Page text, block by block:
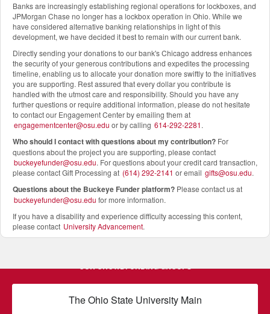
Banks are increasingly establishing regional operations for lockboxes, and
JPMorgan Chase no longer has a lockbox operation in Ohio. While we
have considered alternative banking relationships in light of this
development, we have decided it best to remain with our current bank.
Directly sending your donations to our bank's Chicago address enhances
the security of your generous contributions and expedites the processing
timeline, enabling us to allocate your donation more swiftly to the initiatives
you are supporting. Rest assured that every dollar you contribute is
handled with the utmost care and responsibility. Should you have any
further questions or require additional information, please do not hesitate
to contact our Engagement Center by emailing them at
engagementcenter@osu.edu or by calling 614-292-2281.
Who should I contact with questions about my contribution? For
questions about the project you are supporting, please contact
buckeyefunder@osu.edu. For questions about your credit card transaction,
please contact Gift Processing at (614) 292-2141 or email gifts@osu.edu.
Questions about the Buckeye Funder platform? Please contact us at
buckeyefunder@osu.edu for more information.
If you have a disability and experience difficulty accessing this content,
please contact University Advancement.
OUR CROWDFUNDING GROUPS
The Ohio State University Main